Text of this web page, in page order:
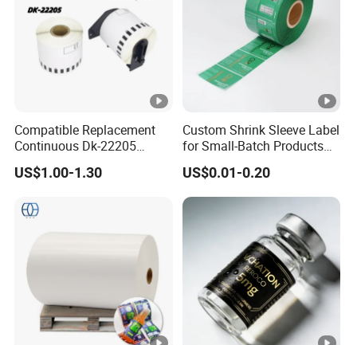
Compatible Replacement
Continuous Dk-22205
Three-Proof Thermal Labels
Roll for Brother Printer
US$1.00-1.30
Custom Shrink Sleeve Label
for Small-Batch Products
and Displays Urgent Order
OEM/ODM
US$0.01-0.20